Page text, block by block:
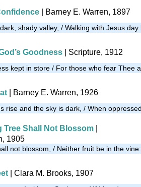
| Barney E. Warren, 1897
shady valley, / Walking with Jesus
Goodness | Scripture, 1912
kept in store / For those who fear Thee
| Barney E. Warren, 1926
rise and the sky is dark, / When
Tree Shall Not Blossom
1905
not blossom, / Neither fruit be in the
| Clara M. Brooks, 1907